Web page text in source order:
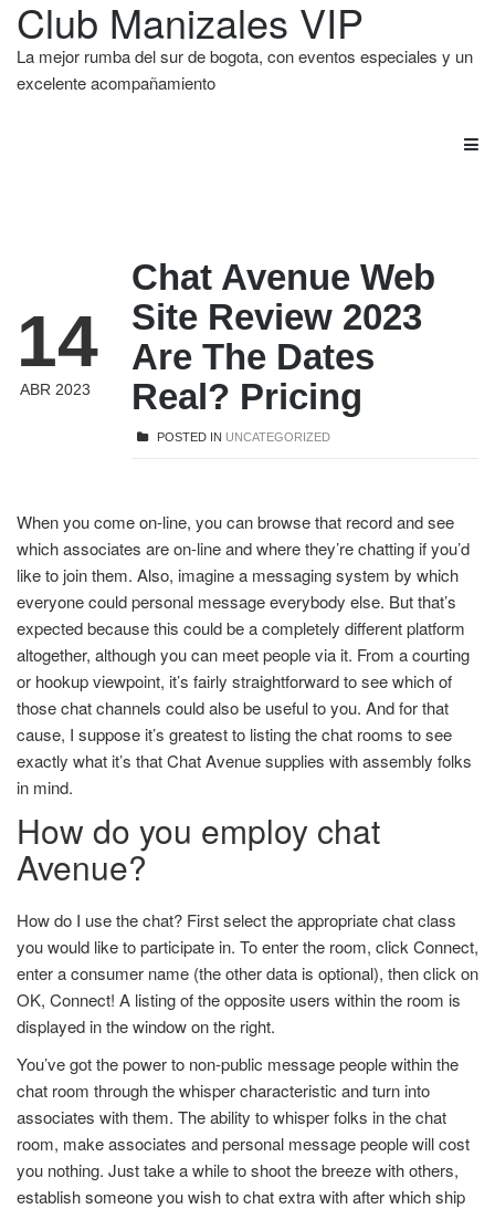
Club Manizales VIP
La mejor rumba del sur de bogota, con eventos especiales y un
excelente acompañamiento
14
ABR 2023
Chat Avenue Web
Site Review 2023
Are The Dates
Real? Pricing
POSTED IN UNCATEGORIZED
When you come on-line, you can browse that record and see
which associates are on-line and where they’re chatting if you’d
like to join them. Also, imagine a messaging system by which
everyone could personal message everybody else. But that’s
expected because this could be a completely different platform
altogether, although you can meet people via it. From a courting
or hookup viewpoint, it’s fairly straightforward to see which of
those chat channels could also be useful to you. And for that
cause, I suppose it’s greatest to listing the chat rooms to see
exactly what it’s that Chat Avenue supplies with assembly folks
in mind.
How do you employ chat
Avenue?
How do I use the chat? First select the appropriate chat class
you would like to participate in. To enter the room, click Connect,
enter a consumer name (the other data is optional), then click on
OK, Connect! A listing of the opposite users within the room is
displayed in the window on the right.
You’ve got the power to non-public message people within the
chat room through the whisper characteristic and turn into
associates with them. The ability to whisper folks in the chat
room, make associates and personal message people will cost
you nothing. Just take a while to shoot the breeze with others,
establish someone you wish to chat extra with after which ship